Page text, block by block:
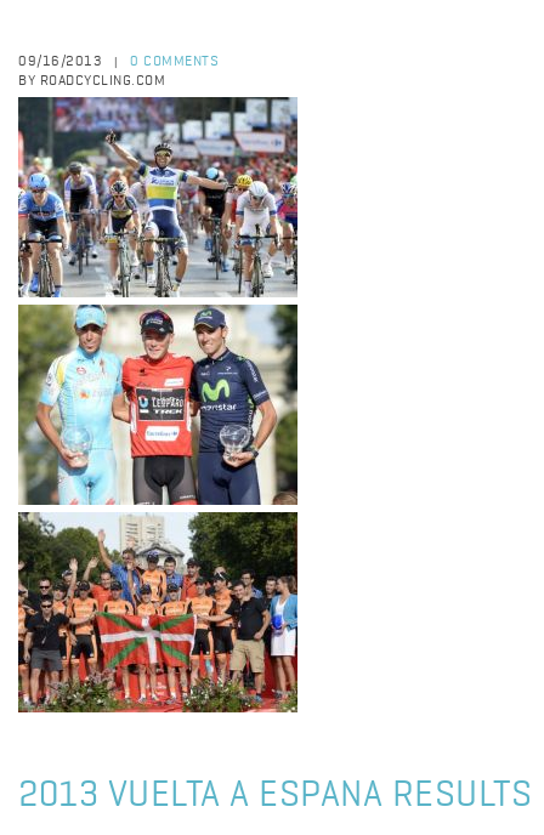
09/16/2013
0 COMMENTS
BY ROADCYCLING.COM
2013 VUELTA A ESPANA